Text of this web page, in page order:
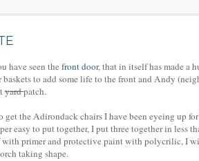
have seen thefront door, that in itself has made a
to add some life to the front and Andy
yardpatch.
get the Adirondack chairs I have been eyeing up
easy to put together, I put three together in less
with primer and protective paint with polycrilic, I
taking shape.